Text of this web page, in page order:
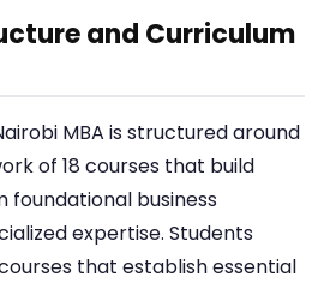
and Curriculum
MBA is structured around
of 18 courses that build
foundational business
expertise. Students
that establish essential